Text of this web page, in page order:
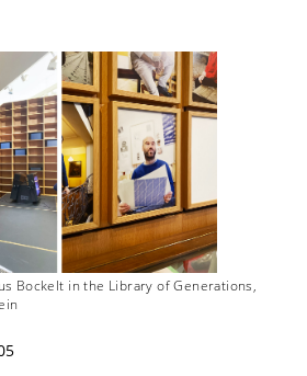
Bockelt in the Library of Generations,